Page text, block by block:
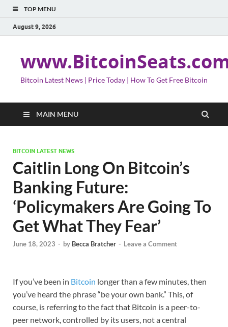
TOP MENU
August 9, 2026
Bitcoin Latest News | Price Today | How To Get Free Bitcoin
MAIN MENU
BITCOIN LATEST NEWS
Caitlin Long On Bitcoin’s
Banking Future:
‘Policymakers Are Going To
Get What They Fear’
June 18, 2023 - by Becca Bratcher - Leave a Comment
If you’ve been in Bitcoin longer than a few minutes, then
you’ve heard the phrase “be your own bank.” This, of
course, is referring to the fact that Bitcoin is a peer-to-
peer network, controlled by its users, not a central